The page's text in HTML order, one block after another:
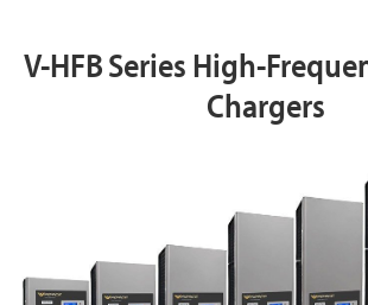
V-HFBSeries High-
Chargers